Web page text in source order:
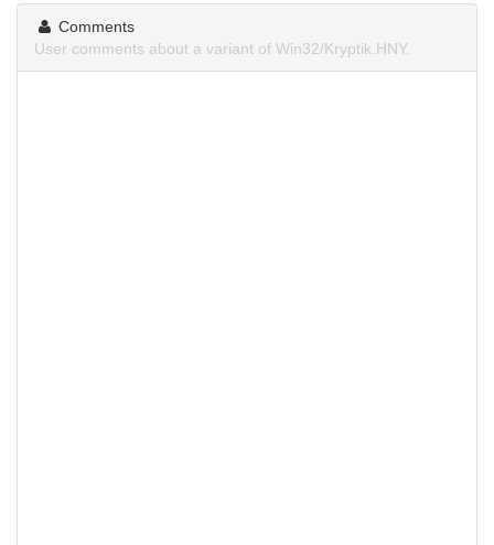
Comments
User comments about a variant of Win32/Kryptik.HNY.